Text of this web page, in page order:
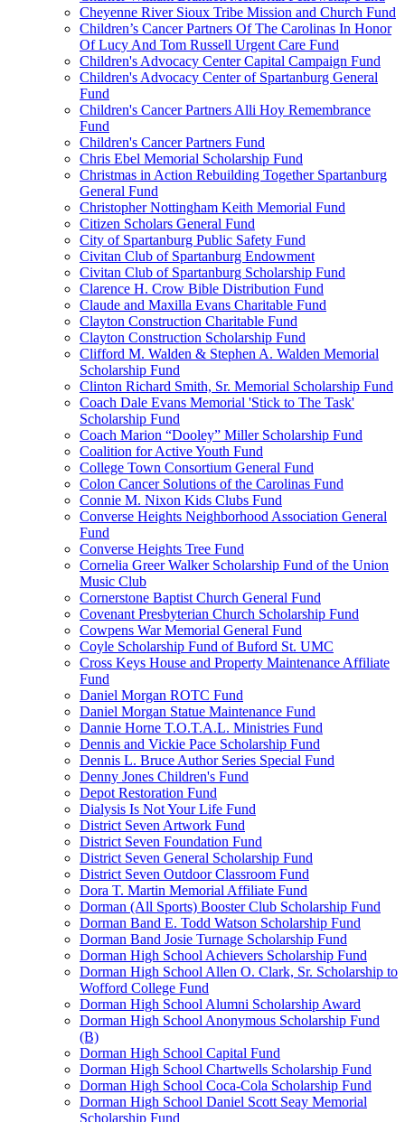
Cheyenne River Sioux Tribe Mission and Church Fund
Children’s Cancer Partners Of The Carolinas In Honor
Of Lucy And Tom Russell Urgent Care Fund
Children's Advocacy Center Capital Campaign Fund
Children's Advocacy Center of Spartanburg General
Fund
Children's Cancer Partners Alli Hoy Remembrance
Fund
Children's Cancer Partners Fund
Chris Ebel Memorial Scholarship Fund
Christmas in Action Rebuilding Together Spartanburg
General Fund
Christopher Nottingham Keith Memorial Fund
Citizen Scholars General Fund
City of Spartanburg Public Safety Fund
Civitan Club of Spartanburg Endowment
Civitan Club of Spartanburg Scholarship Fund
Clarence H. Crow Bible Distribution Fund
Claude and Maxilla Evans Charitable Fund
Clayton Construction Charitable Fund
Clayton Construction Scholarship Fund
Clifford M. Walden & Stephen A. Walden Memorial
Scholarship Fund
Clinton Richard Smith, Sr. Memorial Scholarship Fund
Coach Dale Evans Memorial 'Stick to The Task'
Scholarship Fund
Coach Marion “Dooley” Miller Scholarship Fund
Coalition for Active Youth Fund
College Town Consortium General Fund
Colon Cancer Solutions of the Carolinas Fund
Connie M. Nixon Kids Clubs Fund
Converse Heights Neighborhood Association General
Fund
Converse Heights Tree Fund
Cornelia Greer Walker Scholarship Fund of the Union
Music Club
Cornerstone Baptist Church General Fund
Covenant Presbyterian Church Scholarship Fund
Cowpens War Memorial General Fund
Coyle Scholarship Fund of Buford St. UMC
Cross Keys House and Property Maintenance Affiliate
Fund
Daniel Morgan ROTC Fund
Daniel Morgan Statue Maintenance Fund
Dannie Horne T.O.T.A.L. Ministries Fund
Dennis and Vickie Pace Scholarship Fund
Dennis L. Bruce Author Series Special Fund
Denny Jones Children's Fund
Depot Restoration Fund
Dialysis Is Not Your Life Fund
District Seven Artwork Fund
District Seven Foundation Fund
District Seven General Scholarship Fund
District Seven Outdoor Classroom Fund
Dora T. Martin Memorial Affiliate Fund
Dorman (All Sports) Booster Club Scholarship Fund
Dorman Band E. Todd Watson Scholarship Fund
Dorman Band Josie Turnage Scholarship Fund
Dorman High School Achievers Scholarship Fund
Dorman High School Allen O. Clark, Sr. Scholarship to
Wofford College Fund
Dorman High School Alumni Scholarship Award
Dorman High School Anonymous Scholarship Fund
(B)
Dorman High School Capital Fund
Dorman High School Chartwells Scholarship Fund
Dorman High School Coca-Cola Scholarship Fund
Dorman High School Daniel Scott Seay Memorial
Scholarship Fund